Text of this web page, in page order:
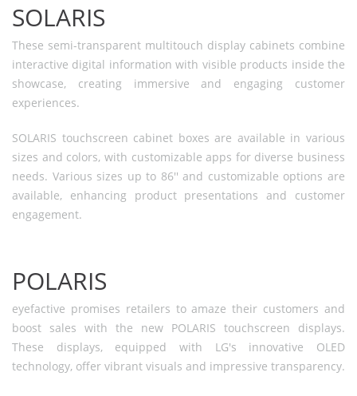
SOLARIS
These semi-transparent multitouch display cabinets combine
interactive digital information with visible products inside the
showcase, creating immersive and engaging customer
experiences.
SOLARIS touchscreen cabinet boxes are available in various
sizes and colors, with customizable apps for diverse business
needs. Various sizes up to 86'' and customizable options are
available, enhancing product presentations and customer
engagement.
POLARIS
eyefactive promises retailers to amaze their customers and
boost sales with the new POLARIS touchscreen displays.
These displays, equipped with LG's innovative OLED
technology, offer vibrant visuals and impressive transparency.